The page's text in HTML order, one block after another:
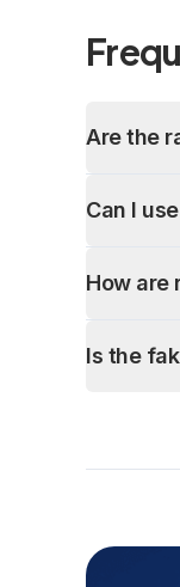
Are the
Can I
How are
Is the